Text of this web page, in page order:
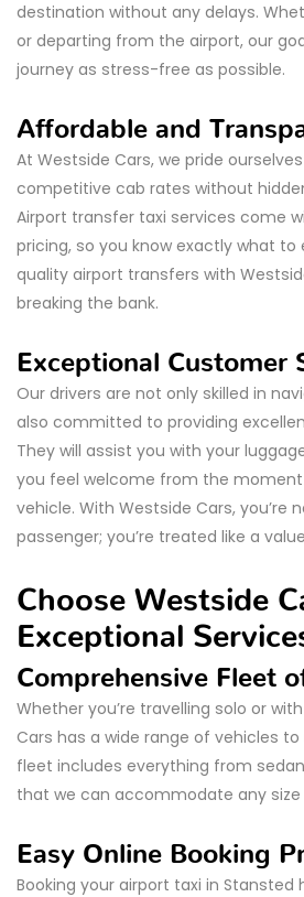
destination without any delays.
or departing from the airport, our
journey as stress-free as possible.
Affordable and
At Westside Cars, we pride
competitive cab rates without
Airport transfer taxi services come
pricing, so you know exactly what to
quality airport transfers with
breaking the bank.
Exceptional Customer
Our drivers are not only skilled in
also committed to providing
They will assist you with your
you feel welcome from the
vehicle. With Westside Cars, you’re
passenger; you’re treated like a
Choose Westside
Exceptional
Comprehensive Fleet
Whether you’re travelling solo or
Cars has a wide range of vehicles
fleet includes everything from
that we can accommodate any size
Easy Online Booking
Booking your airport taxi in Stansted